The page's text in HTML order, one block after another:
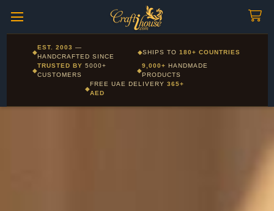
Corporate and Wholesale gifting available - Visit our Corporate
Gifts page
◆
EST. 2003 —
HANDCRAFTED SINCE
◆SHIPS TO180+ COUNTRIES
◆
TRUSTED BY5000+
CUSTOMERS
◆
9,000+ HANDMADE
PRODUCTS
◆
FREE UAE DELIVERY 365+
AED
Layla - Craft Advisor
Online - Replies instantly